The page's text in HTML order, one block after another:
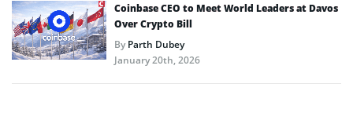
Coinbase CEO to Meet World Leaders at Davos
Over Crypto Bill
ByParth Dubey
January 20th, 2026